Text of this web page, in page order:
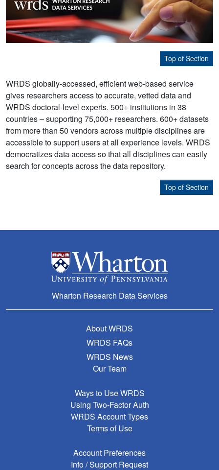
Top of Section
WRDS globally-accessed, efficient web-based service
gives researchers access to accurate, vetted data and
WRDS doctoral-level experts. 500+ institutions in 38
countries – supporting 75,000+ researchers. 600+ datasets
from more than 50 vendors across multiple disciplines are
accessible to support users at all experience levels. WRDS
democratizes data access so that all disciplines can easily
search for concepts across the data repository.
Top of Section
Wharton Research Data Services
About WRDS
WRDS FAQs
WRDS News
Our Team
Ways to Use WRDS
Using Two-Factor Auth
WRDS Account Types
Terms of Use
Account Preferences
Info / Support Request